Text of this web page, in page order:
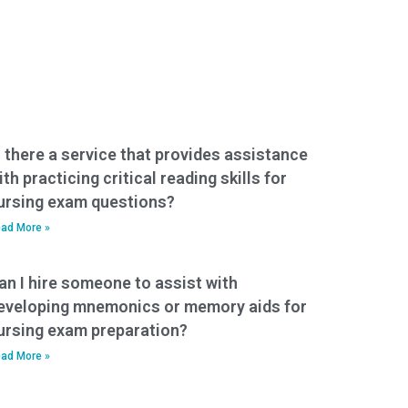
there a service that provides assistance
practicing critical reading skills for
exam questions?
More »
I hire someone to assist with
mnemonics or memory aids for
exam preparation?
More »